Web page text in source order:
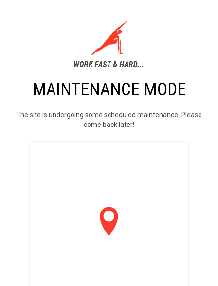
MAINTENANCE MODE
The site is undergoing some scheduled maintenance. Please
come back later!
